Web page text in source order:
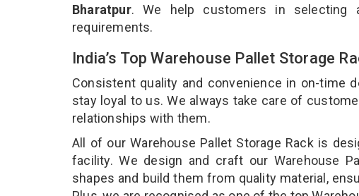
Bharatpur. We help customers in selecting
requirements.
India’s Top Warehouse Pallet Storage
Consistent quality and convenience in on-time
stay loyal to us. We always take care of
relationships with them.
All of our Warehouse Pallet Storage Rack is
facility. We design and craft our Warehouse
shapes and build them from quality material,